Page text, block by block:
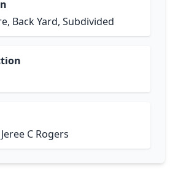
Back Yard, Subdivided
C Rogers